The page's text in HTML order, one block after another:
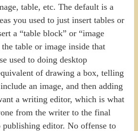
table, etc. The default is a
you used to just insert tables or
a “table block” or “image
table or image inside that
used to doing desktop
of drawing a box, telling
an image, and then adding
a writing editor, which is what
from the writer to the final
publishing editor. No offense to